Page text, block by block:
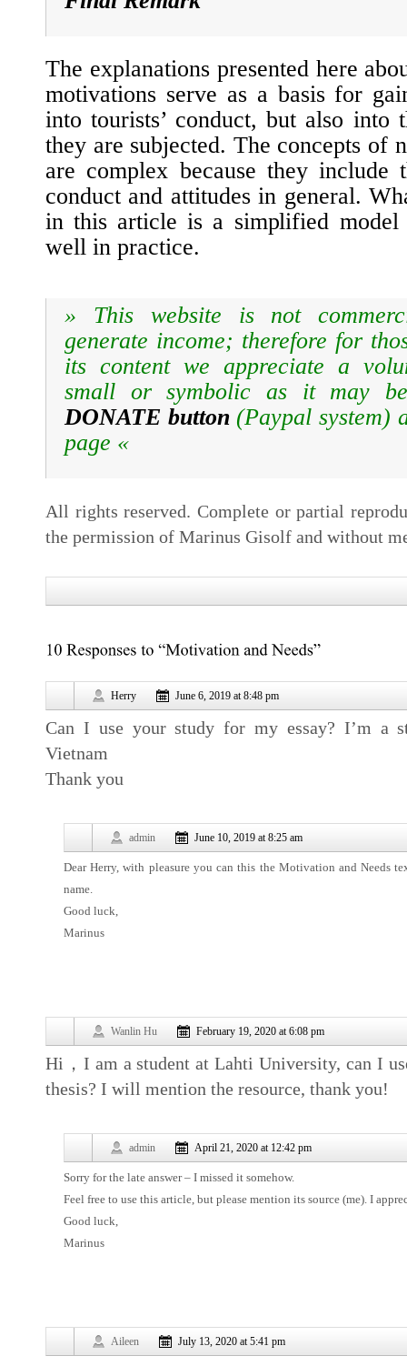
The explanations presented here
motivations serve as a basis for
into tourists’ conduct, but also into
they are subjected. The concepts of
are complex because they include
conduct and attitudes in general.
in this article is a simplified model
well in practice.
» This website is not
generate income; therefore for
its content we appreciate a
small or symbolic as it may
DONATE button (Paypal system)
page «
All rights reserved. Complete or partial
the permission of Marinus Gisolf and without
Herry June 6, 2019 at 8:48 pm
Can I use your study for my essay? I’m a
Vietnam
Thank you
admin June 10, 2019 at 8:25 am
Dear Herry, with pleasure you can this the Motivation and Needs
name.
Good luck,
Marinus
Wanlin Hu February 19, 2020 at 6:08 pm
Hi，I am a student at Lahti University, can I
thesis? I will mention the resource, thank you!
admin April 21, 2020 at 12:42 pm
Sorry for the late answer – I missed it somehow.
Feel free to use this article, but please mention its source (me). I
Good luck,
Marinus
Aileen July 13, 2020 at 5:41 pm